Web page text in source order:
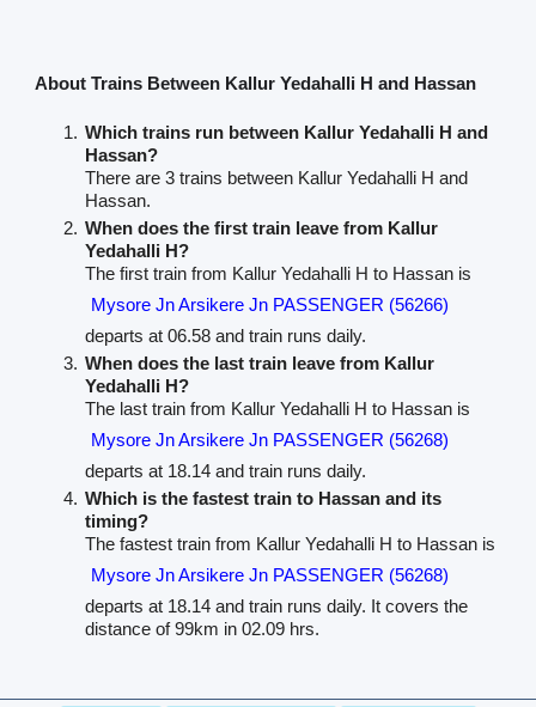
About Trains Between Kallur Yedahalli H and Hassan
Which trains run between Kallur Yedahalli H and
Hassan?
There are 3 trains between Kallur Yedahalli H and
Hassan.
When does the first train leave from Kallur
Yedahalli H?
The first train from Kallur Yedahalli H to Hassan is
Mysore Jn Arsikere Jn PASSENGER (56266)
departs at 06.58 and train runs daily.
When does the last train leave from Kallur
Yedahalli H?
The last train from Kallur Yedahalli H to Hassan is
Mysore Jn Arsikere Jn PASSENGER (56268)
departs at 18.14 and train runs daily.
Which is the fastest train to Hassan and its
timing?
The fastest train from Kallur Yedahalli H to Hassan is
Mysore Jn Arsikere Jn PASSENGER (56268)
departs at 18.14 and train runs daily. It covers the
distance of 99km in 02.09 hrs.